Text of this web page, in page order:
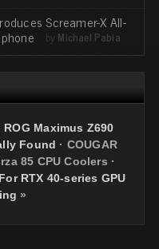
Screamer-X All-
by Michael Pabia
Maximus Z690
Found · COUGAR
85 CPU Coolers ·
RTX 40-series GPU
»